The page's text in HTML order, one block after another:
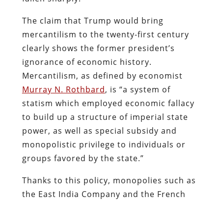
The claim that Trump would bring
mercantilism to the twenty-first century
clearly shows the former president’s
ignorance of economic history.
Mercantilism, as defined by economist
Murray N. Rothbard, is “a system of
statism which employed economic fallacy
to build up a structure of imperial state
power, as well as special subsidy and
monopolistic privilege to individuals or
groups favored by the state.”
Thanks to this policy, monopolies such as
the East India Company and the French